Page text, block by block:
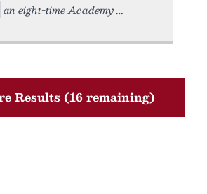
an eight-time Academy
Results (16 remaining)